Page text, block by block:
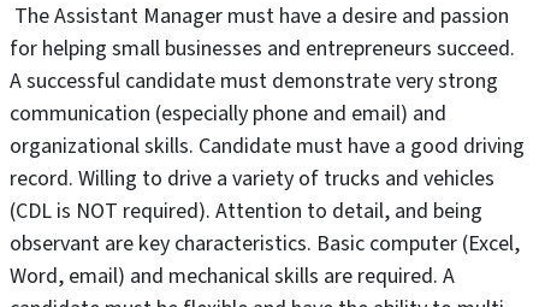
The Assistant Manager must have a desire and passion
for helping small businesses and entrepreneurs succeed.
A successful candidate must demonstrate very strong
communication (especially phone and email) and
organizational skills. Candidate must have a good driving
record. Willing to drive a variety of trucks and vehicles
(CDL is NOT required). Attention to detail, and being
observant are key characteristics. Basic computer (Excel,
Word, email) and mechanical skills are required. A